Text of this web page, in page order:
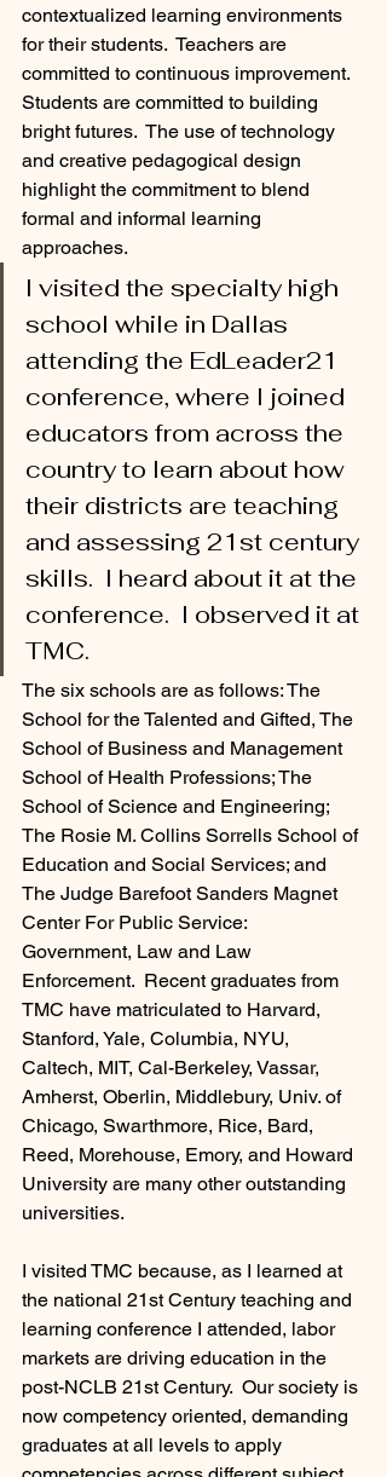
contextualized learning environments
for their students.  Teachers are
committed to continuous improvement.
Students are committed to building
bright futures.  The use of technology
and creative pedagogical design
highlight the commitment to blend
formal and informal learning
approaches.
I visited the specialty high
school while in Dallas
attending the EdLeader21
conference, where I joined
educators from across the
country to learn about how
their districts are teaching
and assessing 21st century
skills.  I heard about it at the
conference.  I observed it at
TMC.
The six schools are as follows: The
School for the Talented and Gifted, The
School of Business and Management
School of Health Professions; The
School of Science and Engineering;
The Rosie M. Collins Sorrells School of
Education and Social Services; and
The Judge Barefoot Sanders Magnet
Center For Public Service:
Government, Law and Law
Enforcement.  Recent graduates from
TMC have matriculated to Harvard,
Stanford, Yale, Columbia, NYU,
Caltech, MIT, Cal-Berkeley, Vassar,
Amherst, Oberlin, Middlebury, Univ. of
Chicago, Swarthmore, Rice, Bard,
Reed, Morehouse, Emory, and Howard
University are many other outstanding
universities.
I visited TMC because, as I learned at
the national 21st Century teaching and
learning conference I attended, labor
markets are driving education in the
post-NCLB 21st Century.  Our society is
now competency oriented, demanding
graduates at all levels to apply